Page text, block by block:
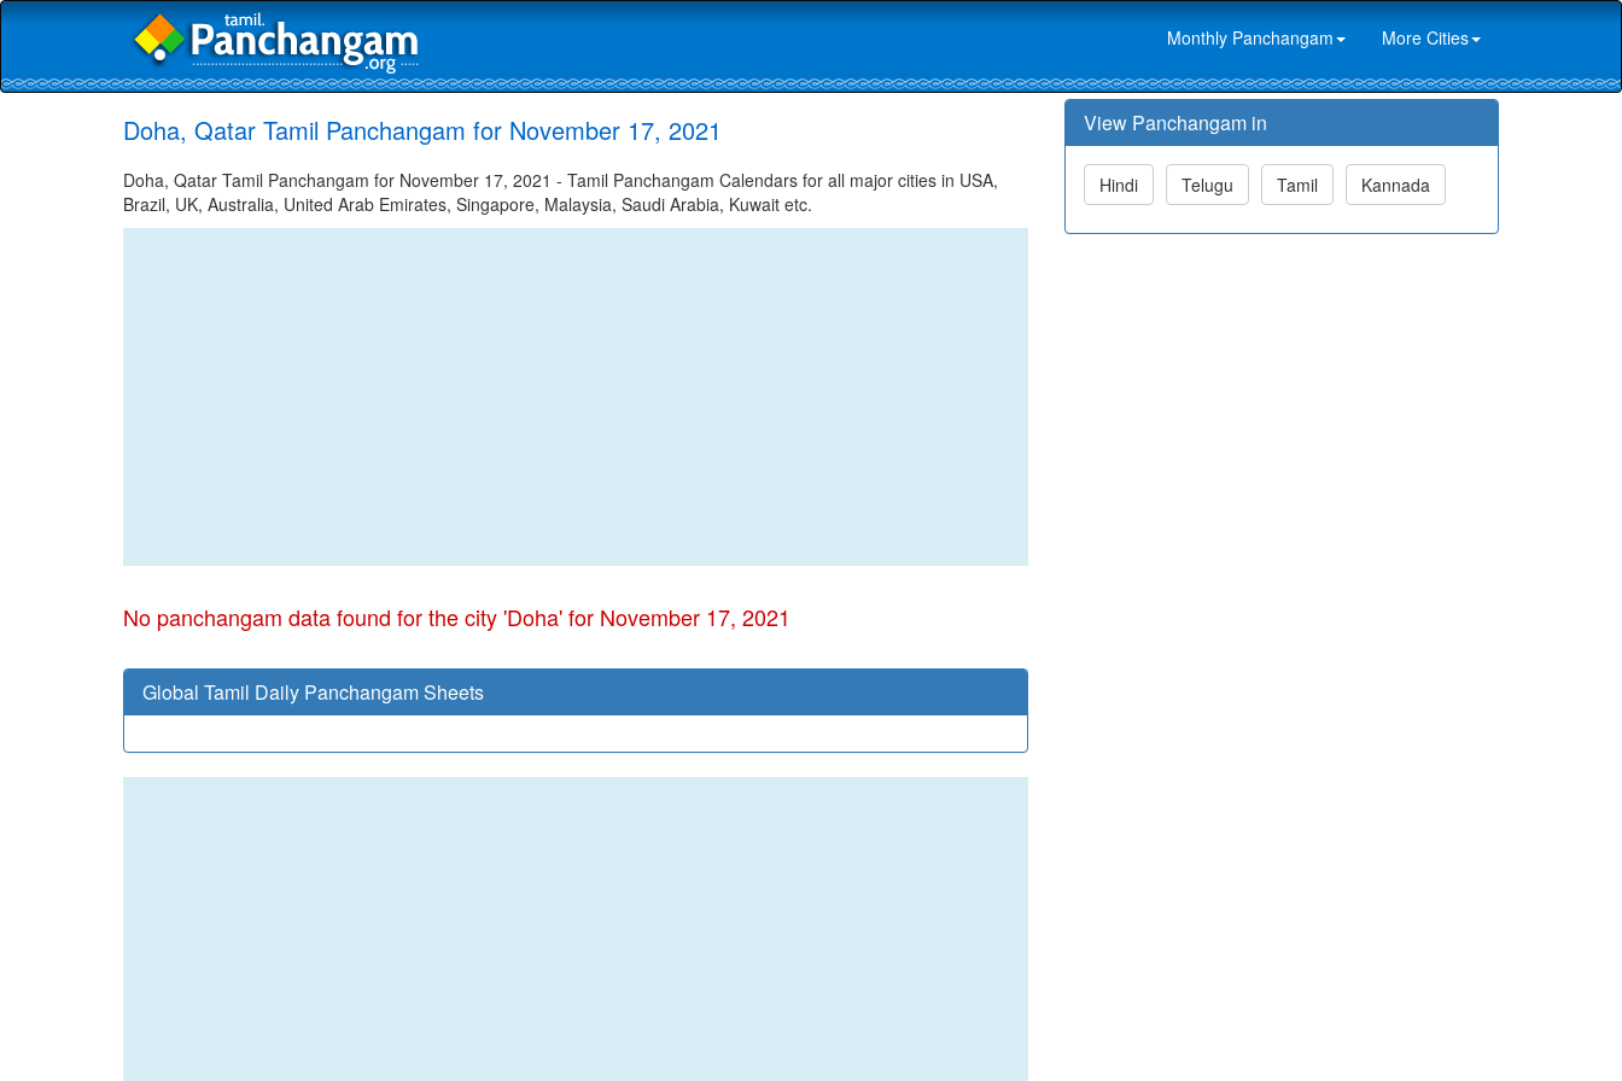
Monthly Panchangam More Cities
Doha, Qatar Tamil Panchangam for November 17, 2021
Doha, Qatar Tamil Panchangam for November 17, 2021 - Tamil Panchangam Calendars for all major cities in USA,
Brazil, UK, Australia, United Arab Emirates, Singapore, Malaysia, Saudi Arabia, Kuwait etc.
No panchangam data found for the city 'Doha' for November 17, 2021
Global Tamil Daily Panchangam Sheets
View Panchangam in
Hindi Telugu Tamil Kannada